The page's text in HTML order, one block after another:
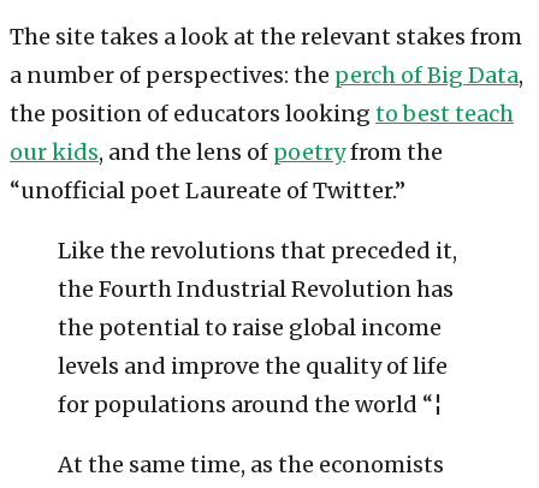
The site takes a look at the relevant stakes from
a number of perspectives: the perch of Big Data,
the position of educators looking to best teach
our kids, and the lens of poetryfrom the
“unofficial poet Laureate of Twitter.”
Like the revolutions that preceded it,
the Fourth Industrial Revolution has
the potential to raise global income
levels and improve the quality of life
for populations around the world “¦
At the same time, as the economists